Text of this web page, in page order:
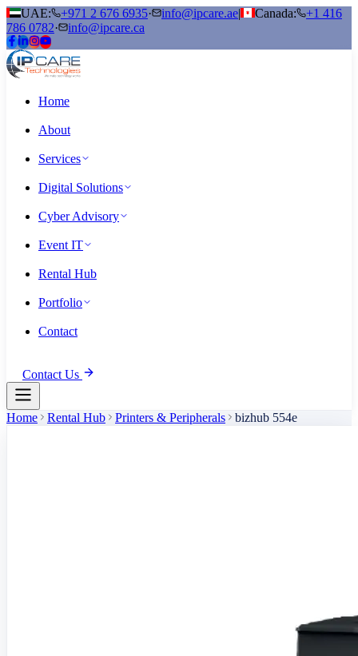
UAE: +971 2 676 6935· info@ipcare.ae| Canada:
+1 416
786 0782· info@ipcare.ca
Home
About
Services
Digital Solutions
Cyber Advisory
Event IT
Rental Hub
Portfolio
Contact
Contact Us
Home Rental Hub Printers & Peripherals bizhub 554e